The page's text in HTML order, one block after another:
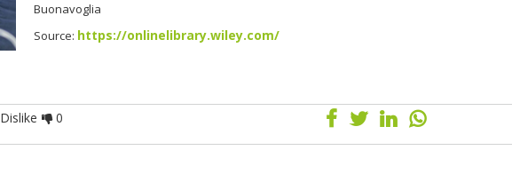
Buonavoglia
Source: https://onlinelibrary.wiley.com/
Dislike 0